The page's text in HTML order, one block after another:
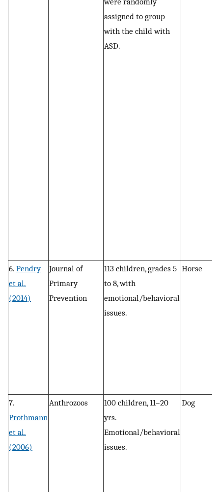
assigned to group
with the child with
ASD.
6. Pendry
et al.
(2014)
Journal of
Primary
Prevention
113 children, grades 5
to 8, with
emotional/behavioral
issues.
Horse
7.
Prothmann
et al.
(2006)
Anthrozoos
100 children, 11–20
yrs.
Emotional/behavioral
issues.
Dog